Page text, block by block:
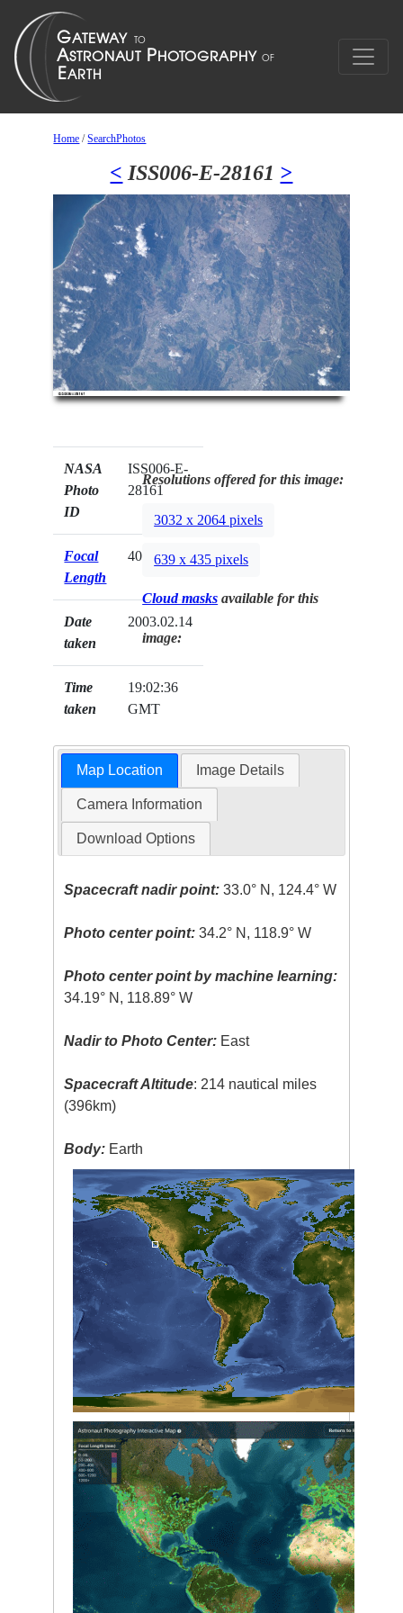
Home /SearchPhotos
< ISS006-E-28161 >
NASA
Photo
ID
ISS006-E-
28161
Focal
Length
400mm
Date
taken
2003.02.14
Time
taken
19:02:36
GMT
Resolutions offered for this image:
3032 x 2064 pixels
639 x 435 pixels
Cloud masks available for this
image:
Map Location Image Details
Camera Information
Download Options
Spacecraft nadir point: 33.0° N, 124.4° W
Photo center point: 34.2° N, 118.9° W
Photo center point by machine learning:
34.19° N, 118.89° W
Nadir to Photo Center: East
Spacecraft Altitude: 214 nautical miles
(396km)
Body: Earth